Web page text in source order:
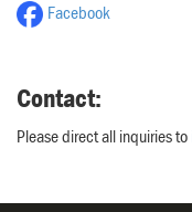
Facebook
Contact:
Please direct all inquiries to